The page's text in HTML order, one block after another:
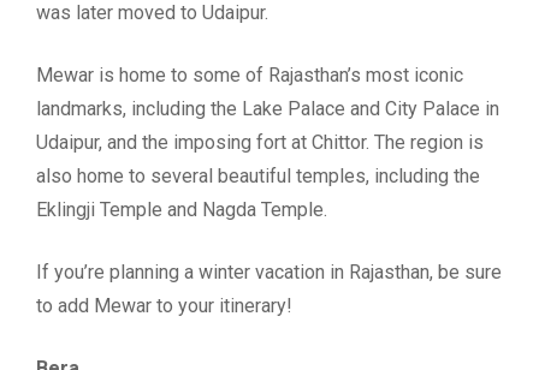
was later moved to Udaipur.
Mewar is home to some of Rajasthan’s most iconic
landmarks, including the Lake Palace and City Palace in
Udaipur, and the imposing fort at Chittor. The region is
also home to several beautiful temples, including the
Eklingji Temple and Nagda Temple.
If you’re planning a winter vacation in Rajasthan, be sure
to add Mewar to your itinerary!